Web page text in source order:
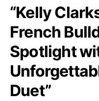
“Kelly
French
Spotlight
Duet”